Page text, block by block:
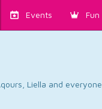
Events Fun
Liella and everyone.